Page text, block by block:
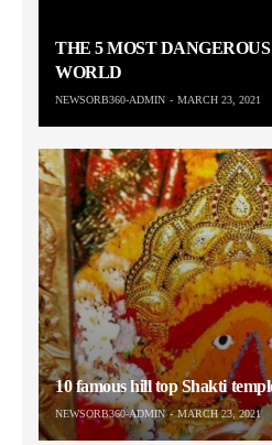
THE 5 MOST
WORLD
NEWSORB360-ADMIN MARCH 23, 2021
10 famous hill top Shakti
NEWSORB360-ADMIN MARCH 23, 2021